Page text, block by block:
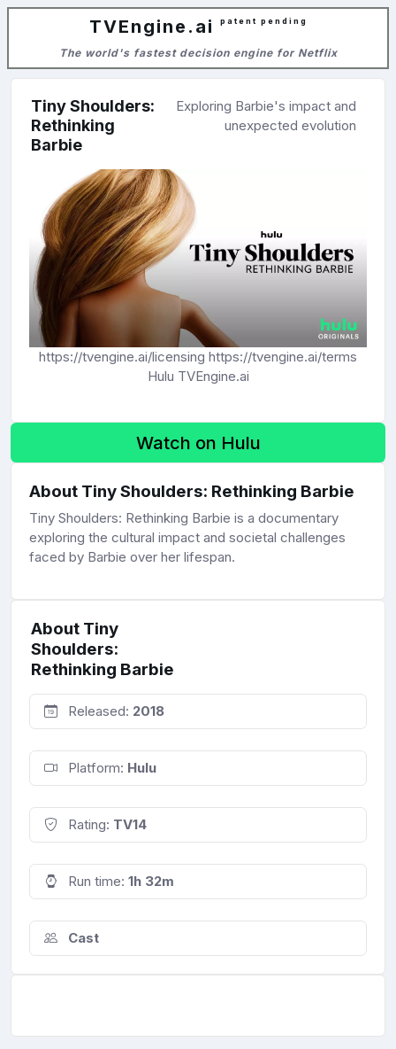
TVEngine.ai patent pending
The world's fastest decision engine for Netflix
Tiny Shoulders:
Rethinking
Barbie
Exploring Barbie's impact and
unexpected evolution
https://tvengine.ai/licensing https://tvengine.ai/terms
Hulu TVEngine.ai
Watch on Hulu
About Tiny Shoulders: Rethinking Barbie
Tiny Shoulders: Rethinking Barbie is a documentary
exploring the cultural impact and societal challenges
faced by Barbie over her lifespan.
About Tiny
Shoulders:
Rethinking Barbie
Released: 2018
Platform: Hulu
Rating: TV14
Run time: 1h 32m
Cast